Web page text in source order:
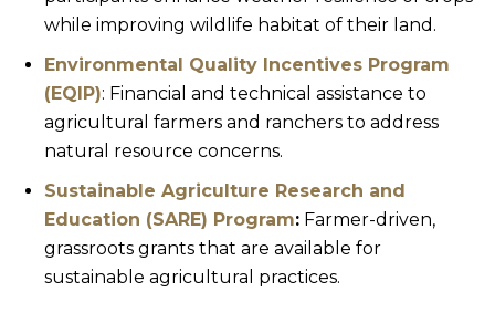
while improving wildlife habitat of their land.
Environmental Quality Incentives Program
(EQIP): Financial and technical assistance to
agricultural farmers and ranchers to address
natural resource concerns.
Sustainable Agriculture Research and
Education (SARE) Program: Farmer-driven,
grassroots grants that are available for
sustainable agricultural practices.